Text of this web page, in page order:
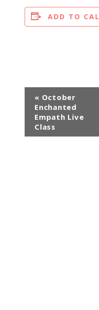
ADD TO
« October
Enchanted
Empath Live
Class